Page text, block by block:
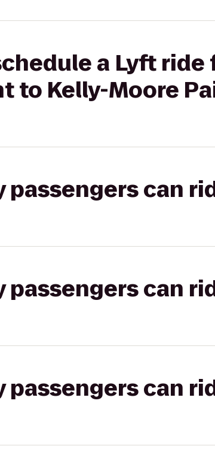
a Lyft
to Kelly-Moore
passengers can
passengers can
passengers can